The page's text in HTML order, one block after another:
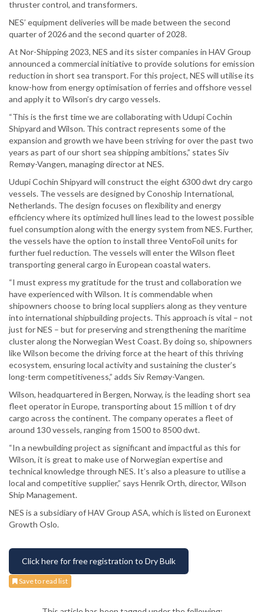
thruster control, and transformers.
NES’ equipment deliveries will be made between the second
quarter of 2026 and the second quarter of 2028.
At Nor-Shipping 2023, NES and its sister companies in HAV Group
announced a commercial initiative to provide solutions for emission
reduction in short sea transport. For this project, NES will utilise its
know-how from energy optimisation of ferries and offshore vessel
and apply it to Wilson’s dry cargo vessels.
“This is the first time we are collaborating with Udupi Cochin
Shipyard and Wilson. This contract represents some of the
expansion and growth we have been striving for over the past two
years as part of our short sea shipping ambitions,” states Siv
Remøy-Vangen, managing director at NES.
Udupi Cochin Shipyard will construct the eight 6300 dwt dry cargo
vessels. The vessels are designed by Conoship International,
Netherlands. The design focuses on flexibility and energy
efficiency where its optimized hull lines lead to the lowest possible
fuel consumption along with the energy system from NES. Further,
the vessels have the option to install three VentoFoil units for
further fuel reduction. The vessels will enter the Wilson fleet
transporting general cargo in European coastal waters.
“I must express my gratitude for the trust and collaboration we
have experienced with Wilson. It is commendable when
shipowners choose to bring local suppliers along as they venture
into international shipbuilding projects. This approach is vital – not
just for NES – but for preserving and strengthening the maritime
cluster along the Norwegian West Coast. By doing so, shipowners
like Wilson become the driving force at the heart of this thriving
ecosystem, ensuring local activity and sustaining the cluster’s
long-term competitiveness,” adds Siv Remøy-Vangen.
Wilson, headquartered in Bergen, Norway, is the leading short sea
fleet operator in Europe, transporting about 15 million t of dry
cargo across the continent. The company operates a fleet of
around 130 vessels, ranging from 1500 to 8500 dwt.
“In a newbuilding project as significant and impactful as this for
Wilson, it is great to make use of Norwegian expertise and
technical knowledge through NES. It’s also a pleasure to utilise a
local and competitive supplier,” says Henrik Orth, director, Wilson
Ship Management.
NES is a subsidiary of HAV Group ASA, which is listed on Euronext
Growth Oslo.
Click here for free registration to Dry Bulk
Save to read list